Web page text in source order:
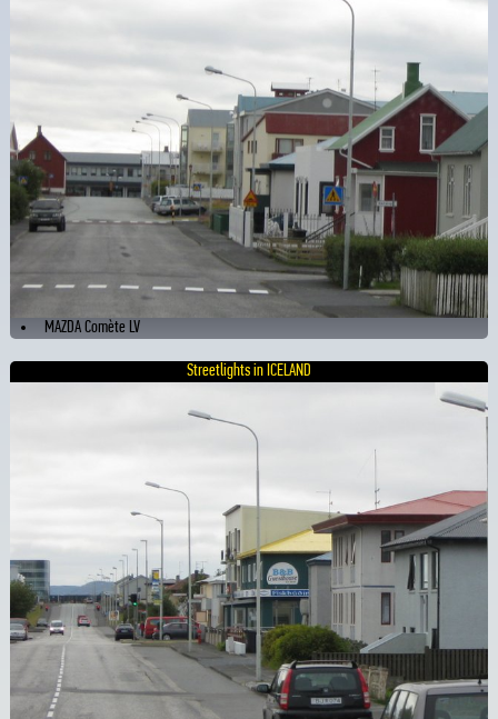
MAZDA Comète LV
Streetlights in ICELAND